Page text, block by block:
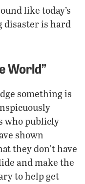
like today’s
disaster is hard
World”
something is
who publicly
shown
they don’t have
and make the
to help get